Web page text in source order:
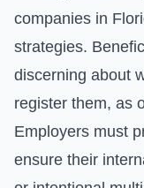
companies in
strategies.
discerning about
register them, as
Employers must
ensure their